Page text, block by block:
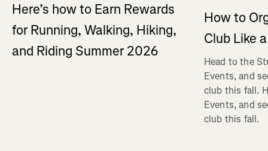
Here’s how to Earn Rewards
for Running, Walking, Hiking,
and Riding Summer 2026
How to
Club Like
Head to the
Events, and
club this fall.
Events, and
club this fall.